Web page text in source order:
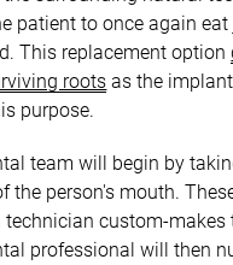
patient to once again
This replacement option
roots as the
purpose.
team will begin by
the person's mouth.
technician custom-makes
professional will then